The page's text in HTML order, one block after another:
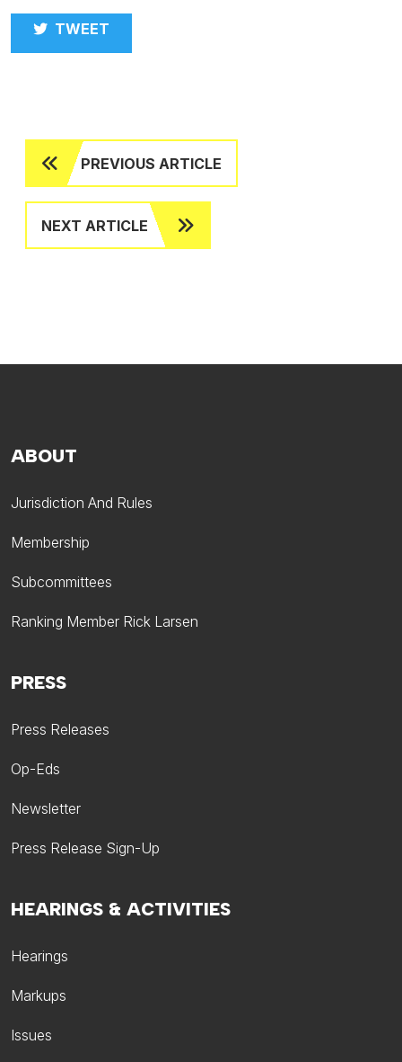
TWEET
PREVIOUS ARTICLE
NEXT ARTICLE
ABOUT
Jurisdiction And Rules
Membership
Subcommittees
Ranking Member Rick Larsen
HEARINGS & ACTIVITIES
Hearings
Markups
Issues
PRESS
Press Releases
Op-Eds
Newsletter
Press Release Sign-Up